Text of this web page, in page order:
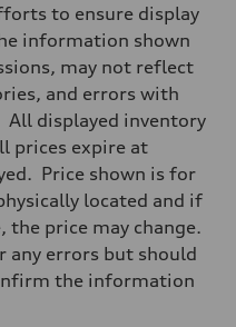
to ensure display
information shown
may not reflect
and errors with
displayed inventory
prices expire at
Price shown is for
located and if
price may change.
any errors but should
the information